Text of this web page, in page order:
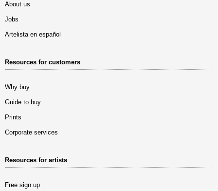
About us
Jobs
Artelista en español
Resources for customers
Why buy
Guide to buy
Prints
Corporate services
Resources for artists
Free sign up